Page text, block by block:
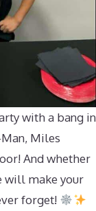
with a bang in
Man, Miles
And whether
will make your
forget!